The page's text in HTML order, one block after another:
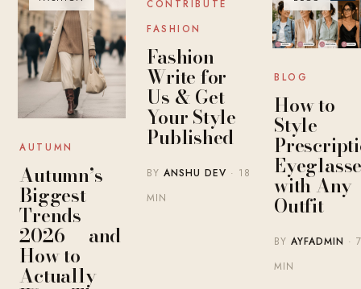
AUTUMN
Autumn’s
Biggest
Trends
2026 — and
How to
Actually
CONTRIBUTE
FASHION
Fashion
Write for
Us & Get
Your Style
Published
BYANSHU DEV · 18
MIN
BLOG
How to
Style
with Any
Outfit
BYAYFADMIN · 7
MIN